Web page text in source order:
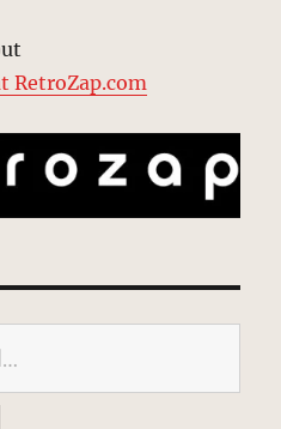
RetroZap.com